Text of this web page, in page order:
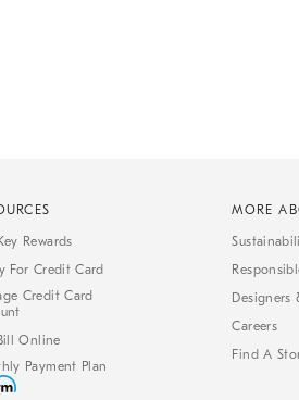
Rewards
For Credit Card
Credit Card
Online
Payment Plan
MORE
Designers
Careers
Find A